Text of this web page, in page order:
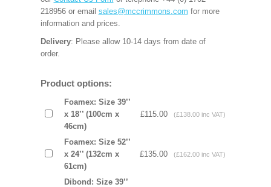
218956 or email sales@mccrimmons.com for more
information and prices.
Delivery: Please allow 10-14 days from date of
order.
Product options:
Foamex: Size 39’’
x 18’’ (100cm x
46cm)
£115.00 (£138.00 inc VAT)
Foamex: Size 52’’
x 24’’ (132cm x
61cm)
£135.00 (£162.00 inc VAT)
Dibond: Size 39’’